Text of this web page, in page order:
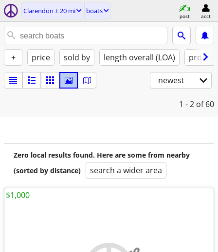
Clarendon ± 20 mi boats
post acct
+ price sold by length overall (LOA)
newest
1 - 2 of 60
Zero local results found. Here are some from nearby
(sorted by distance)
search a wider area
$1,000